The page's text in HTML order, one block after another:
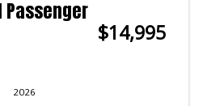
$14,995
2026